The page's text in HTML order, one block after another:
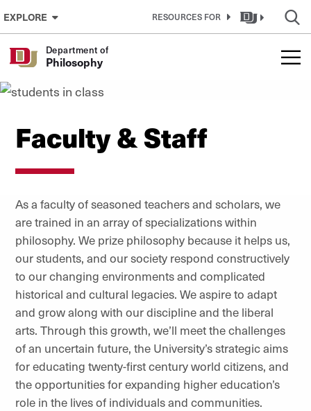
Skip to Content
EXPLORE RESOURCES FOR
Department of
Philosophy
Faculty & Staff
As a faculty of seasoned teachers and scholars, we
are trained in an array of specializations within
philosophy. We prize philosophy because it helps us,
our students, and our society respond constructively
to our changing environments and complicated
historical and cultural legacies. We aspire to adapt
and grow along with our discipline and the liberal
arts. Through this growth, we’ll meet the challenges
of an uncertain future, the University’s strategic aims
for educating twenty-first century world citizens, and
the opportunities for expanding higher education’s
role in the lives of individuals and communities.